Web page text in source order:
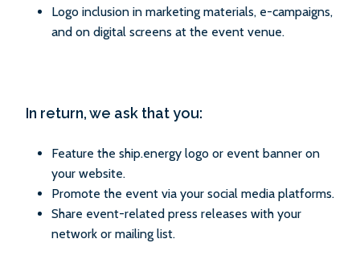
Logo inclusion in marketing materials, e-campaigns,
and on digital screens at the event venue.
In return, we ask that you:
Feature the ship.energy logo or event banner on
your website.
Promote the event via your social media platforms.
Share event-related press releases with your
network or mailing list.